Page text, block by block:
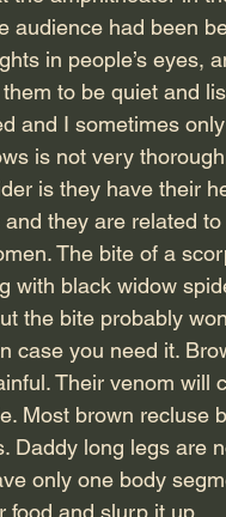
audience had been
in people’s eyes,
to be quiet and
and I sometimes
is not very
is they have their
they are related
The bite of a
with black widow
the bite probably
case you need it.
Their venom will
Most brown recluse
Daddy long legs are
only one body
and slurp it up,